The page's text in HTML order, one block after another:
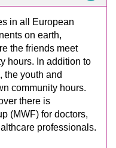
in all European
on earth,
the friends meet
hours. In addition to
the youth and
community hours.
there is
(MWF) for doctors,
professionals.